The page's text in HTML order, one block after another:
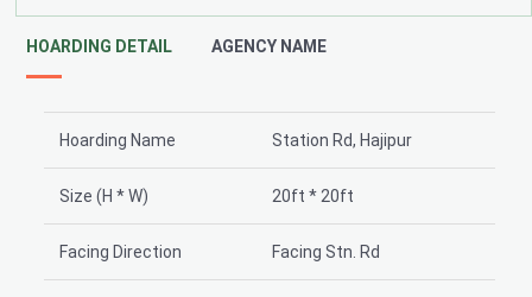
HOARDING DETAIL AGENCY NAME
Hoarding Name Station Rd, Hajipur
Size (H * W) 20ft * 20ft
Facing Direction Facing Stn. Rd